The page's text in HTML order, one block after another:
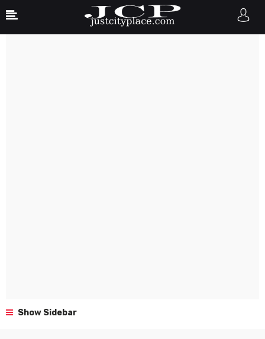
Show Sidebar